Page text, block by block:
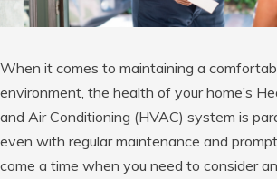
When it comes to maintaining a
environment, the health of your home’s
and Air Conditioning (HVAC) system is
even with regular maintenance and
come a time when you need to consider an